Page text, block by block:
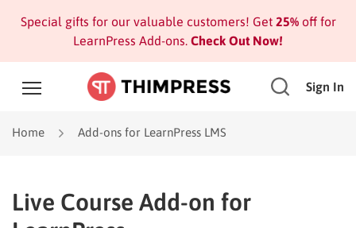
Special gifts for our valuable customers! Get 25%off for
LearnPress Add-ons. Check Out Now!
Sign In
Home Add-ons for LearnPress LMS
Live Course Add-on for